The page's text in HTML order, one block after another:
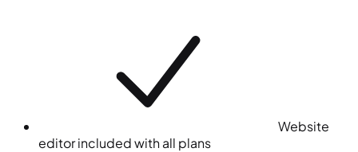
Website
editor included with all plans